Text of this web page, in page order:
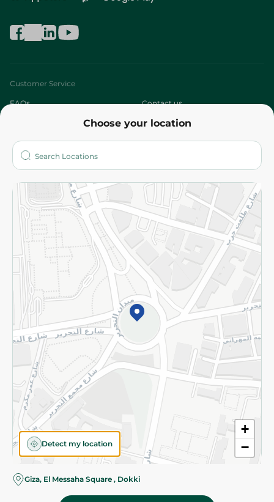
Choose your location
+
−
Detect my location
Giza, El Messaha Square , Dokki
Customer Service
FAQs Contact us
Who are we?
More
Returns and Refund Terms and Conditions
Privacy Policy
Subscribe to our NewsLetter
©2026 - Spinneys | All Rights Reserved